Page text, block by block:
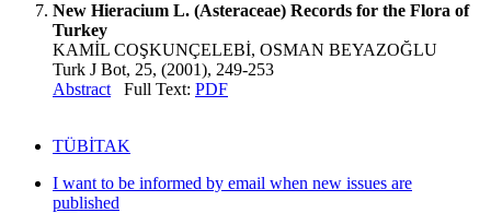
New Hieracium L. (Asteraceae) Records for the Flora of
Turkey
KAMİL COŞKUNÇELEBİ, OSMAN BEYAZOĞLU
Turk J Bot, 25, (2001), 249-253
Abstract Full Text: PDF
TÜBİTAK
I want to be informed by email when new issues are
published